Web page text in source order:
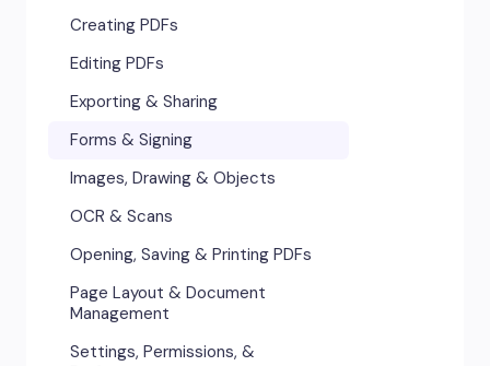
Creating & Converting PDFs
Editing Text, Images, & Scanned
Management
Security & Certificates
Preferences
Creating PDFs
Editing PDFs
Exporting & Sharing
Forms & Signing
Images, Drawing & Objects
OCR & Scans
Opening, Saving & Printing PDFs
Page Layout & Document
Management
Settings, Permissions, &